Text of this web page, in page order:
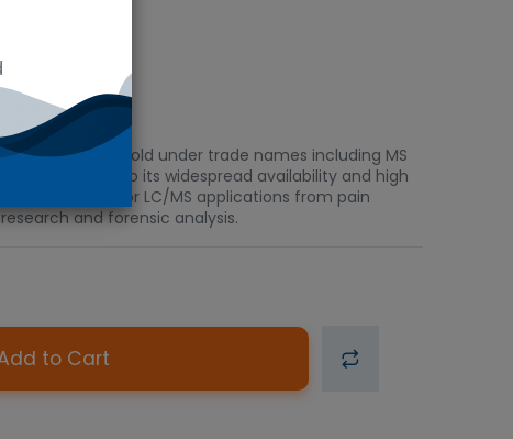
severe pain. Sold under trade names including MS
drug due to its widespread availability and high
of GC/MS or LC/MS applications from pain
and forensic analysis.
to Cart